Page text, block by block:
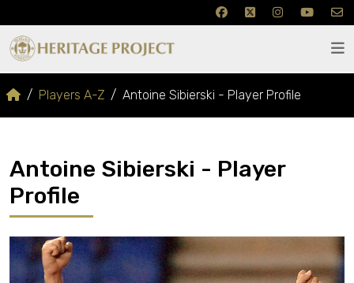
Players A-Z Antoine Sibierski - Player Profile
Antoine Sibierski - Player
Profile